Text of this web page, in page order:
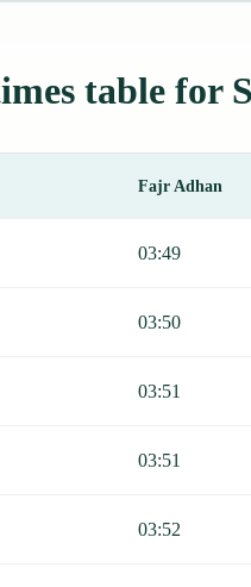
table for
Fajr Adhan
03:49
03:50
03:51
03:51
03:52